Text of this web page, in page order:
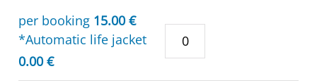
per booking 15.00 €
*Automatic life jacket
0.00 €